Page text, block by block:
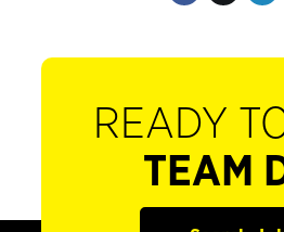
READY
TEAM